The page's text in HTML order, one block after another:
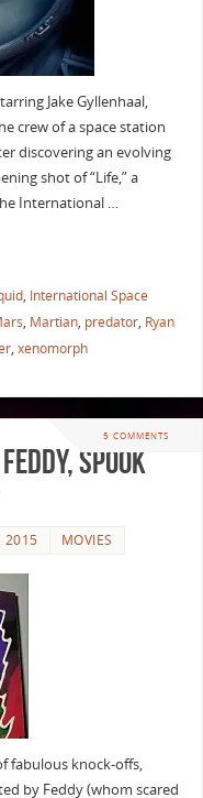
Jake Gyllenhaal,
crew of a space station
discovering an evolving
shot of “Life,” a
International …
, International Space
, Martian, predator, Ryan
, xenomorph
5 COMMENTS
Spook
2015 MOVIES
fabulous knock-offs,
by Feddy (whom scared